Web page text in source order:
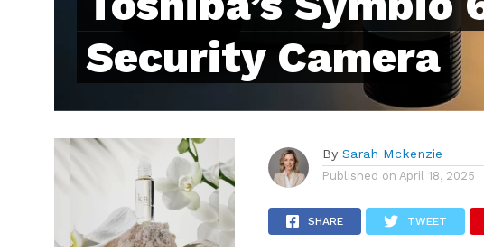
Security Camera
By Sarah Mckenzie
Published on April 18, 2025
SHARE TWEET